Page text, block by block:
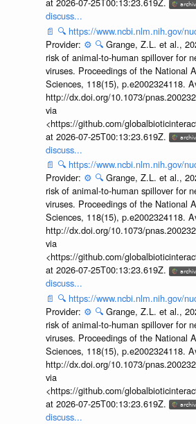
discuss...
📄 🔍 https://www.ncbi.nlm.nih.gov/
Provider: ⚙️ 🔍 Grange, Z.L. et al.,
risk of animal-to-human spillover for
viruses. Proceedings of the National
Sciences, 118(15), p.e2002324118.
http://dx.doi.org/10.1073/
via
<https://github.com/
at 2026-07-25T00:13:23.619Z.
discuss...
📄 🔍 https://www.ncbi.nlm.nih.gov/
Provider: ⚙️ 🔍 Grange, Z.L. et al.,
risk of animal-to-human spillover for
viruses. Proceedings of the National
Sciences, 118(15), p.e2002324118.
http://dx.doi.org/10.1073/
via
<https://github.com/
at 2026-07-25T00:13:23.619Z.
discuss...
📄 🔍 https://www.ncbi.nlm.nih.gov/
Provider: ⚙️ 🔍 Grange, Z.L. et al.,
risk of animal-to-human spillover for
viruses. Proceedings of the National
Sciences, 118(15), p.e2002324118.
http://dx.doi.org/10.1073/
via
<https://github.com/
at 2026-07-25T00:13:23.619Z.
discuss...